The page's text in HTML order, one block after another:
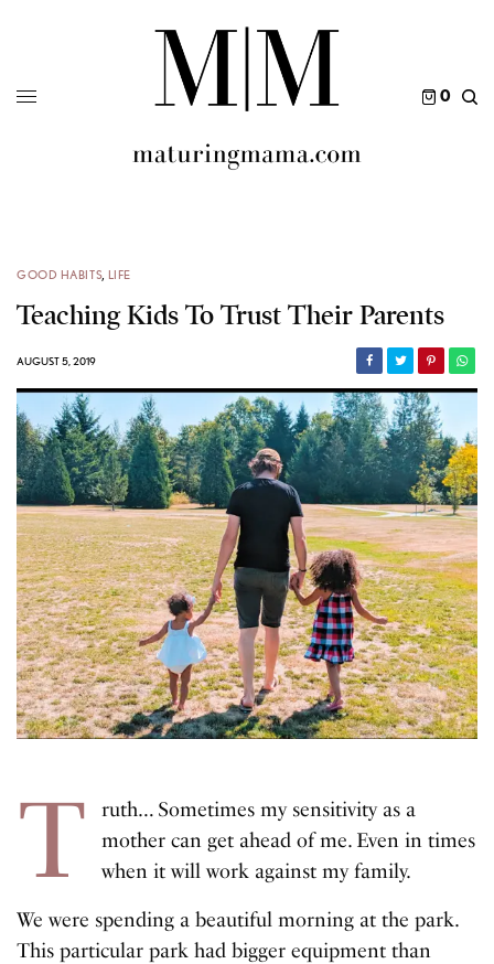
0
GOOD HABITS, LIFE
Teaching Kids To Trust Their Parents
AUGUST 5, 2019
T
ruth… Sometimes my sensitivity as a
mother can get ahead of me. Even in times
when it will work against my family.
We were spending a beautiful morning at the park.
This particular park had bigger equipment than